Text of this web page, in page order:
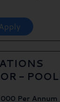
-
Per Annum